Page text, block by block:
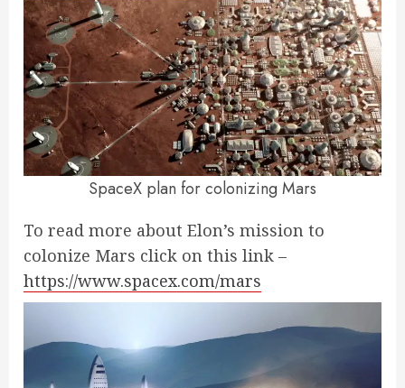
SpaceX plan for colonizing Mars
To read more about Elon’s mission to
colonize Mars click on this link –
https://www.spacex.com/mars